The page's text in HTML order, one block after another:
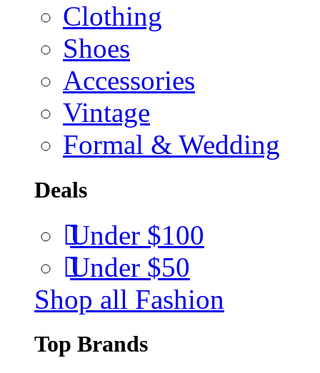
Clothing
Shoes
Accessories
Vintage
Formal & Wedding
Deals
Under $100
Under $50
Shop all Fashion
Top Brands